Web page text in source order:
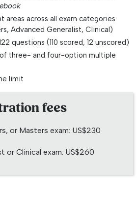
areas across all exam categories
Advanced Generalist, Clinical)
questions (110 scored, 12 unscored)
three- and four-option multiple
limit
fees
or Masters exam: US$230
or Clinical exam: US$260